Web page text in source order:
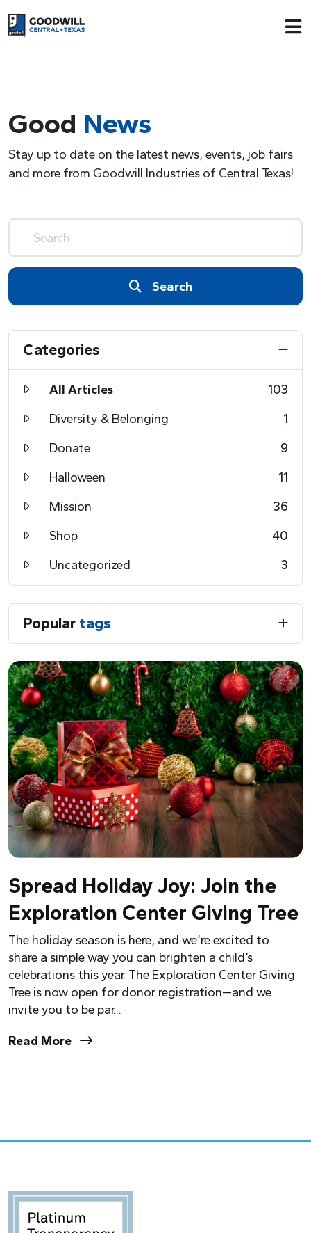
Return to home page
Good News
Stay up to date on the latest news, events, job fairs
and more from Goodwill Industries of Central Texas!
Search
Categories
All Articles
103
Diversity & Belonging
1
Donate
9
Halloween
11
Mission
36
Shop
40
Uncategorized
3
Popular tags
Spread Holiday Joy: Join the
Exploration Center Giving Tree
The holiday season is here, and we’re excited to
share a simple way you can brighten a child’s
celebrations this year. The Exploration Center Giving
Tree is now open for donor registration—and we
invite you to be par...
Read More